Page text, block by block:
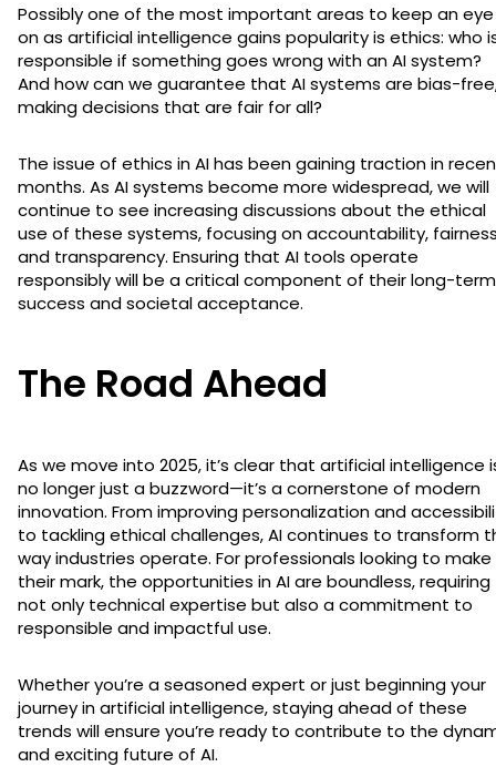
Possibly one of the most important areas to keep an eye
on as artificial intelligence gains popularity is ethics: who
responsible if something goes wrong with an AI system?
And how can we guarantee that AI systems are bias-
making decisions that are fair for all?
The issue of ethics in AI has been gaining traction in
months. As AI systems become more widespread, we will
continue to see increasing discussions about the ethical
use of these systems, focusing on accountability,
and transparency. Ensuring that AI tools operate
responsibly will be a critical component of their long-term
success and societal acceptance.
The Road Ahead
As we move into 2025, it’s clear that artificial intelligence
no longer just a buzzword—it’s a cornerstone of modern
innovation. From improving personalization and
to tackling ethical challenges, AI continues to transform
way industries operate. For professionals looking to make
their mark, the opportunities in AI are boundless, requiring
not only technical expertise but also a commitment to
responsible and impactful use.
Whether you’re a seasoned expert or just beginning your
journey in artificial intelligence, staying ahead of these
trends will ensure you’re ready to contribute to the
and exciting future of AI.